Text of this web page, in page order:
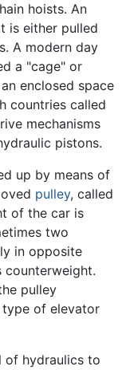
hoists. An
is either pulled
A modern day
a "cage" or
enclosed space
countries called
mechanisms
pistons.
up by means of
pulley, called
of the car is
two
in opposite
counterweight.
pulley
of elevator
of hydraulics to